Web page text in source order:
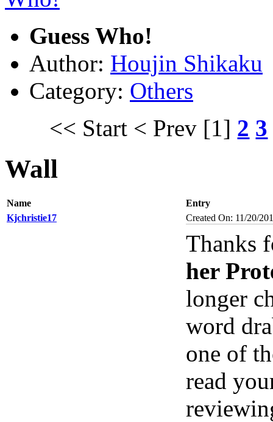
Guess Who!
Author: Houjin Shikaku
Category: Others
<< Start < Prev [1] 2 3
Wall
Name
Entry
Kjchristie17
Created On: 11/20/
Thanks
her
longer
word
one of
read